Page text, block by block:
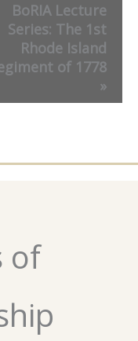
BoRIA Lecture
Series: The 1st
Rhode Island
of 1778
»
of